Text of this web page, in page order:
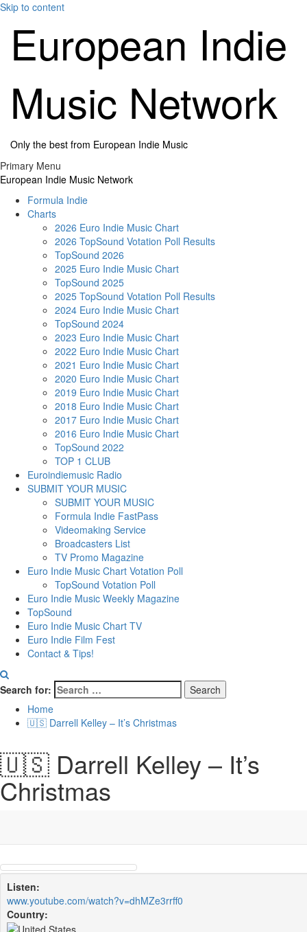
Skip to content
European Indie
Music Network
Only the best from European Indie Music
Primary Menu
European Indie Music Network
Formula Indie
Charts
2026 Euro Indie Music Chart
2026 TopSound Votation Poll Results
TopSound 2026
2025 Euro Indie Music Chart
TopSound 2025
2025 TopSound Votation Poll Results
2024 Euro Indie Music Chart
TopSound 2024
2023 Euro Indie Music Chart
2022 Euro Indie Music Chart
2021 Euro Indie Music Chart
2020 Euro Indie Music Chart
2019 Euro Indie Music Chart
2018 Euro Indie Music Chart
2017 Euro Indie Music Chart
2016 Euro Indie Music Chart
TopSound 2022
TOP 1 CLUB
Euroindiemusic Radio
SUBMIT YOUR MUSIC
SUBMIT YOUR MUSIC
Formula Indie FastPass
Videomaking Service
Broadcasters List
TV Promo Magazine
Euro Indie Music Chart Votation Poll
TopSound Votation Poll
Euro Indie Music Weekly Magazine
TopSound
Euro Indie Music Chart TV
Euro Indie Film Fest
Contact & Tips!
Search for:
Home
🇺🇸 Darrell Kelley – It’s Christmas
🇺🇸 Darrell Kelley – It’s
Christmas
Listen:
www.youtube.com/watch?v=dhMZe3rrff0
Country: